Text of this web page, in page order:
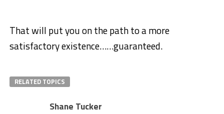
That will put you on the path to a more
satisfactory existence……guaranteed.
RELATED TOPICS
Shane Tucker